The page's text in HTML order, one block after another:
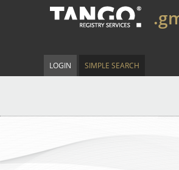
LOGIN SIMPLE SEARCH